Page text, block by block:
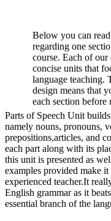
Below you can
regarding one
course. Each of
concise units that
language teaching.
design means that
each section
Parts of Speech Unit
namely nouns, pronouns,
prepositions,articles, and
each part along with its
this unit is presented as
examples provided make
experienced teacher.It
English grammar as it
essential branch of the